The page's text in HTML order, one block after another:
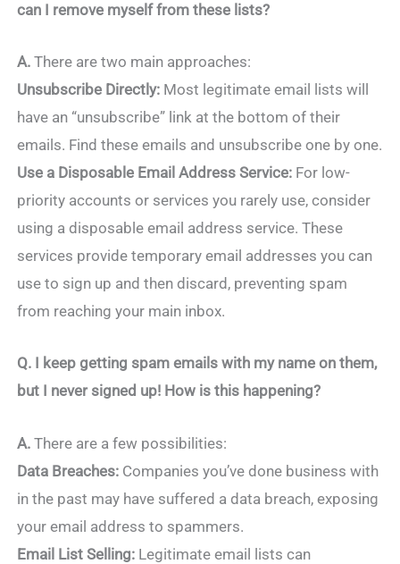
can I remove myself from these lists?
A. There are two main approaches:
Unsubscribe Directly: Most legitimate email lists will
have an “unsubscribe” link at the bottom of their
emails. Find these emails and unsubscribe one by one.
Use a Disposable Email Address Service: For low-
priority accounts or services you rarely use, consider
using a disposable email address service. These
services provide temporary email addresses you can
use to sign up and then discard, preventing spam
from reaching your main inbox.
Q. I keep getting spam emails with my name on them,
but I never signed up! How is this happening?
A. There are a few possibilities:
Data Breaches: Companies you’ve done business with
in the past may have suffered a data breach, exposing
your email address to spammers.
Email List Selling: Legitimate email lists can